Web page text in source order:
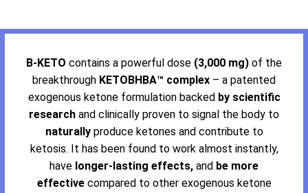
B-KETO contains a powerful dose (3,000 mg) of the
breakthrough KETOBHBA™ complex – a patented
exogenous ketone formulation backed by scientific
research and clinically proven to signal the body to
naturally produce ketones and contribute to
ketosis. It has been found to work almost instantly,
have longer-lasting effects, and be more
effectivecompared to other exogenous ketone